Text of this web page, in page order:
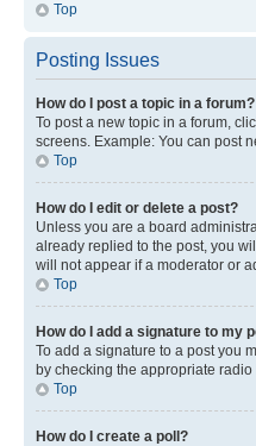
Top
Posting Issues
How do I post a topic in a forum?
To post a new topic in a forum,
screens. Example: You can post
Top
How do I edit or delete a post?
Unless you are a board
already replied to the post, you
will not appear if a moderator or
Top
How do I add a signature to my
To add a signature to a post you
by checking the appropriate
Top
How do I create a poll?